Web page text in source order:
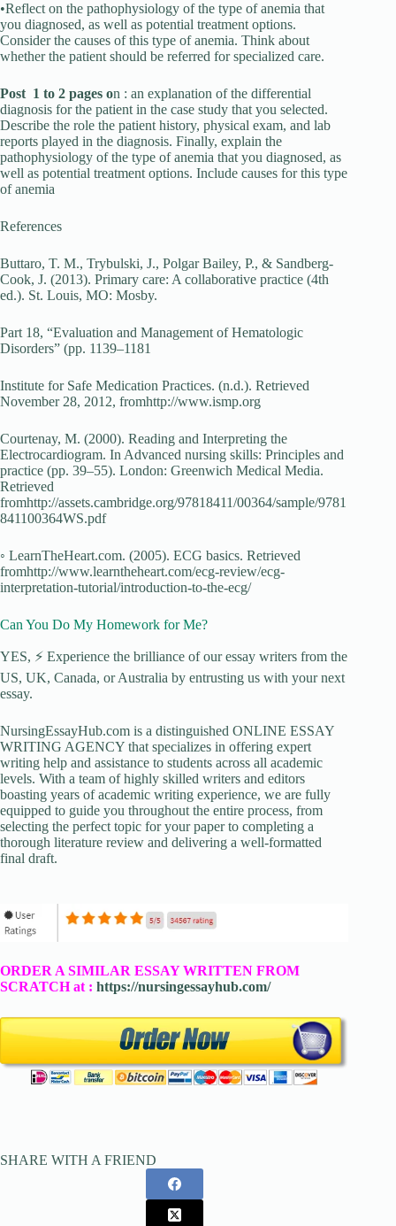
•Reflect on the pathophysiology of the type of anemia that
you diagnosed, as well as potential treatment options.
Consider the causes of this type of anemia. Think about
whether the patient should be referred for specialized care.
Post 1 to 2 pages on : an explanation of the differential
diagnosis for the patient in the case study that you selected.
Describe the role the patient history, physical exam, and lab
reports played in the diagnosis. Finally, explain the
pathophysiology of the type of anemia that you diagnosed, as
well as potential treatment options. Include causes for this type
of anemia
References
Buttaro, T. M., Trybulski, J., Polgar Bailey, P., & Sandberg-
Cook, J. (2013). Primary care: A collaborative practice (4th
ed.). St. Louis, MO: Mosby.
Part 18, “Evaluation and Management of Hematologic
Disorders” (pp. 1139–1181
Institute for Safe Medication Practices. (n.d.). Retrieved
November 28, 2012, fromhttp://www.ismp.org
Courtenay, M. (2000). Reading and Interpreting the
Electrocardiogram. In Advanced nursing skills: Principles and
practice (pp. 39–55). London: Greenwich Medical Media.
Retrieved
fromhttp://assets.cambridge.org/97818411/00364/sample/9781
841100364WS.pdf
◦ LearnTheHeart.com. (2005). ECG basics. Retrieved
fromhttp://www.learntheheart.com/ecg-review/ecg-
interpretation-tutorial/introduction-to-the-ecg/
Can You Do My Homework for Me?
YES, ⚡ Experience the brilliance of our essay writers from the
US, UK, Canada, or Australia by entrusting us with your next
essay.
NursingEssayHub.com is a distinguished ONLINE ESSAY
WRITING AGENCY that specializes in offering expert
writing help and assistance to students across all academic
levels. With a team of highly skilled writers and editors
boasting years of academic writing experience, we are fully
equipped to guide you throughout the entire process, from
selecting the perfect topic for your paper to completing a
thorough literature review and delivering a well-formatted
final draft.
ORDER A SIMILAR ESSAY WRITTEN FROM
SCRATCH at : https://nursingessayhub.com/
SHARE WITH A FRIEND